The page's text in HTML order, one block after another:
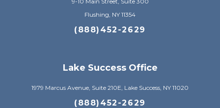
Flushing, NY 11354
(888)452-2629
Lake Success Office
1979 Marcus Avenue, Suite 210E, Lake Success, NY 11020
(888)452-2629